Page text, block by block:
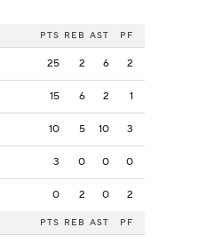
PTS REB AST PF
25 2 6 2
15 6 2 1
10 5 10 3
3 0 0 0
0 2 0 2
PTS REB AST PF